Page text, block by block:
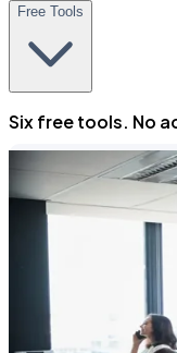
Free Tools
Six free tools. No